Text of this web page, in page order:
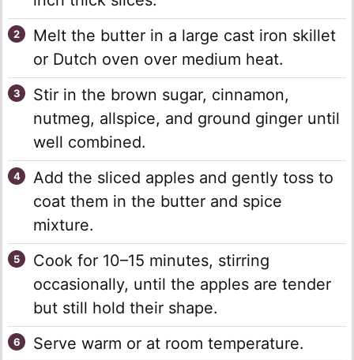
Melt the butter in a large cast iron skillet
or Dutch oven over medium heat.
Stir in the brown sugar, cinnamon,
nutmeg, allspice, and ground ginger until
well combined.
Add the sliced apples and gently toss to
coat them in the butter and spice
mixture.
Cook for 10–15 minutes, stirring
occasionally, until the apples are tender
but still hold their shape.
Serve warm or at room temperature.